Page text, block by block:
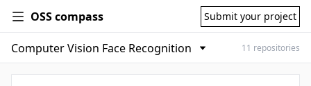
OSS compass Submit your project
11 repositories